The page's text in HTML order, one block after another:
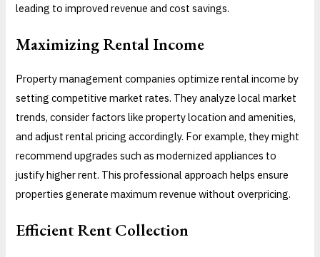
leading to improved revenue and cost savings.
Maximizing Rental Income
Property management companies optimize rental income by
setting competitive market rates. They analyze local market
trends, consider factors like property location and amenities,
and adjust rental pricing accordingly. For example, they might
recommend upgrades such as modernized appliances to
justify higher rent. This professional approach helps ensure
properties generate maximum revenue without overpricing.
Efficient Rent Collection